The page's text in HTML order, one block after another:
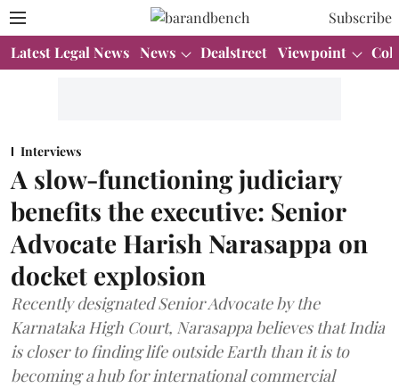
Subscribe
Latest Legal News News Dealstreet Viewpoint
Interviews
A slow-functioning judiciary
benefits the executive: Senior
Advocate Harish Narasappa on
docket explosion
Recently designated Senior Advocate by the
Karnataka High Court, Narasappa believes that India
is closer to finding life outside Earth than it is to
becoming a hub for international commercial